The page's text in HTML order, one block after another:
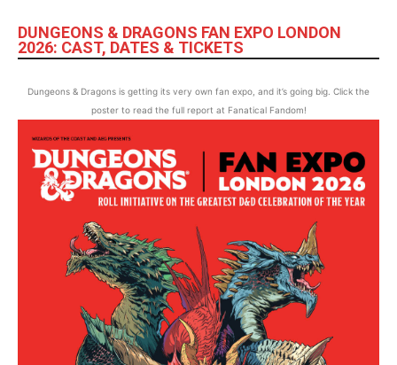
DUNGEONS & DRAGONS FAN EXPO LONDON
2026: CAST, DATES & TICKETS
Dungeons & Dragons is getting its very own fan expo, and it’s going big. Click the
poster to read the full report at Fanatical Fandom!